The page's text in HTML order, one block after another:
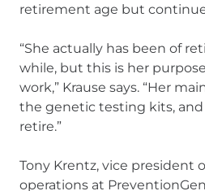
retirement age but
“She actually has been of
while, but this is her
work,” Krause says. “Her
the genetic testing kits,
retire.”
Tony Krentz, vice president
operations at